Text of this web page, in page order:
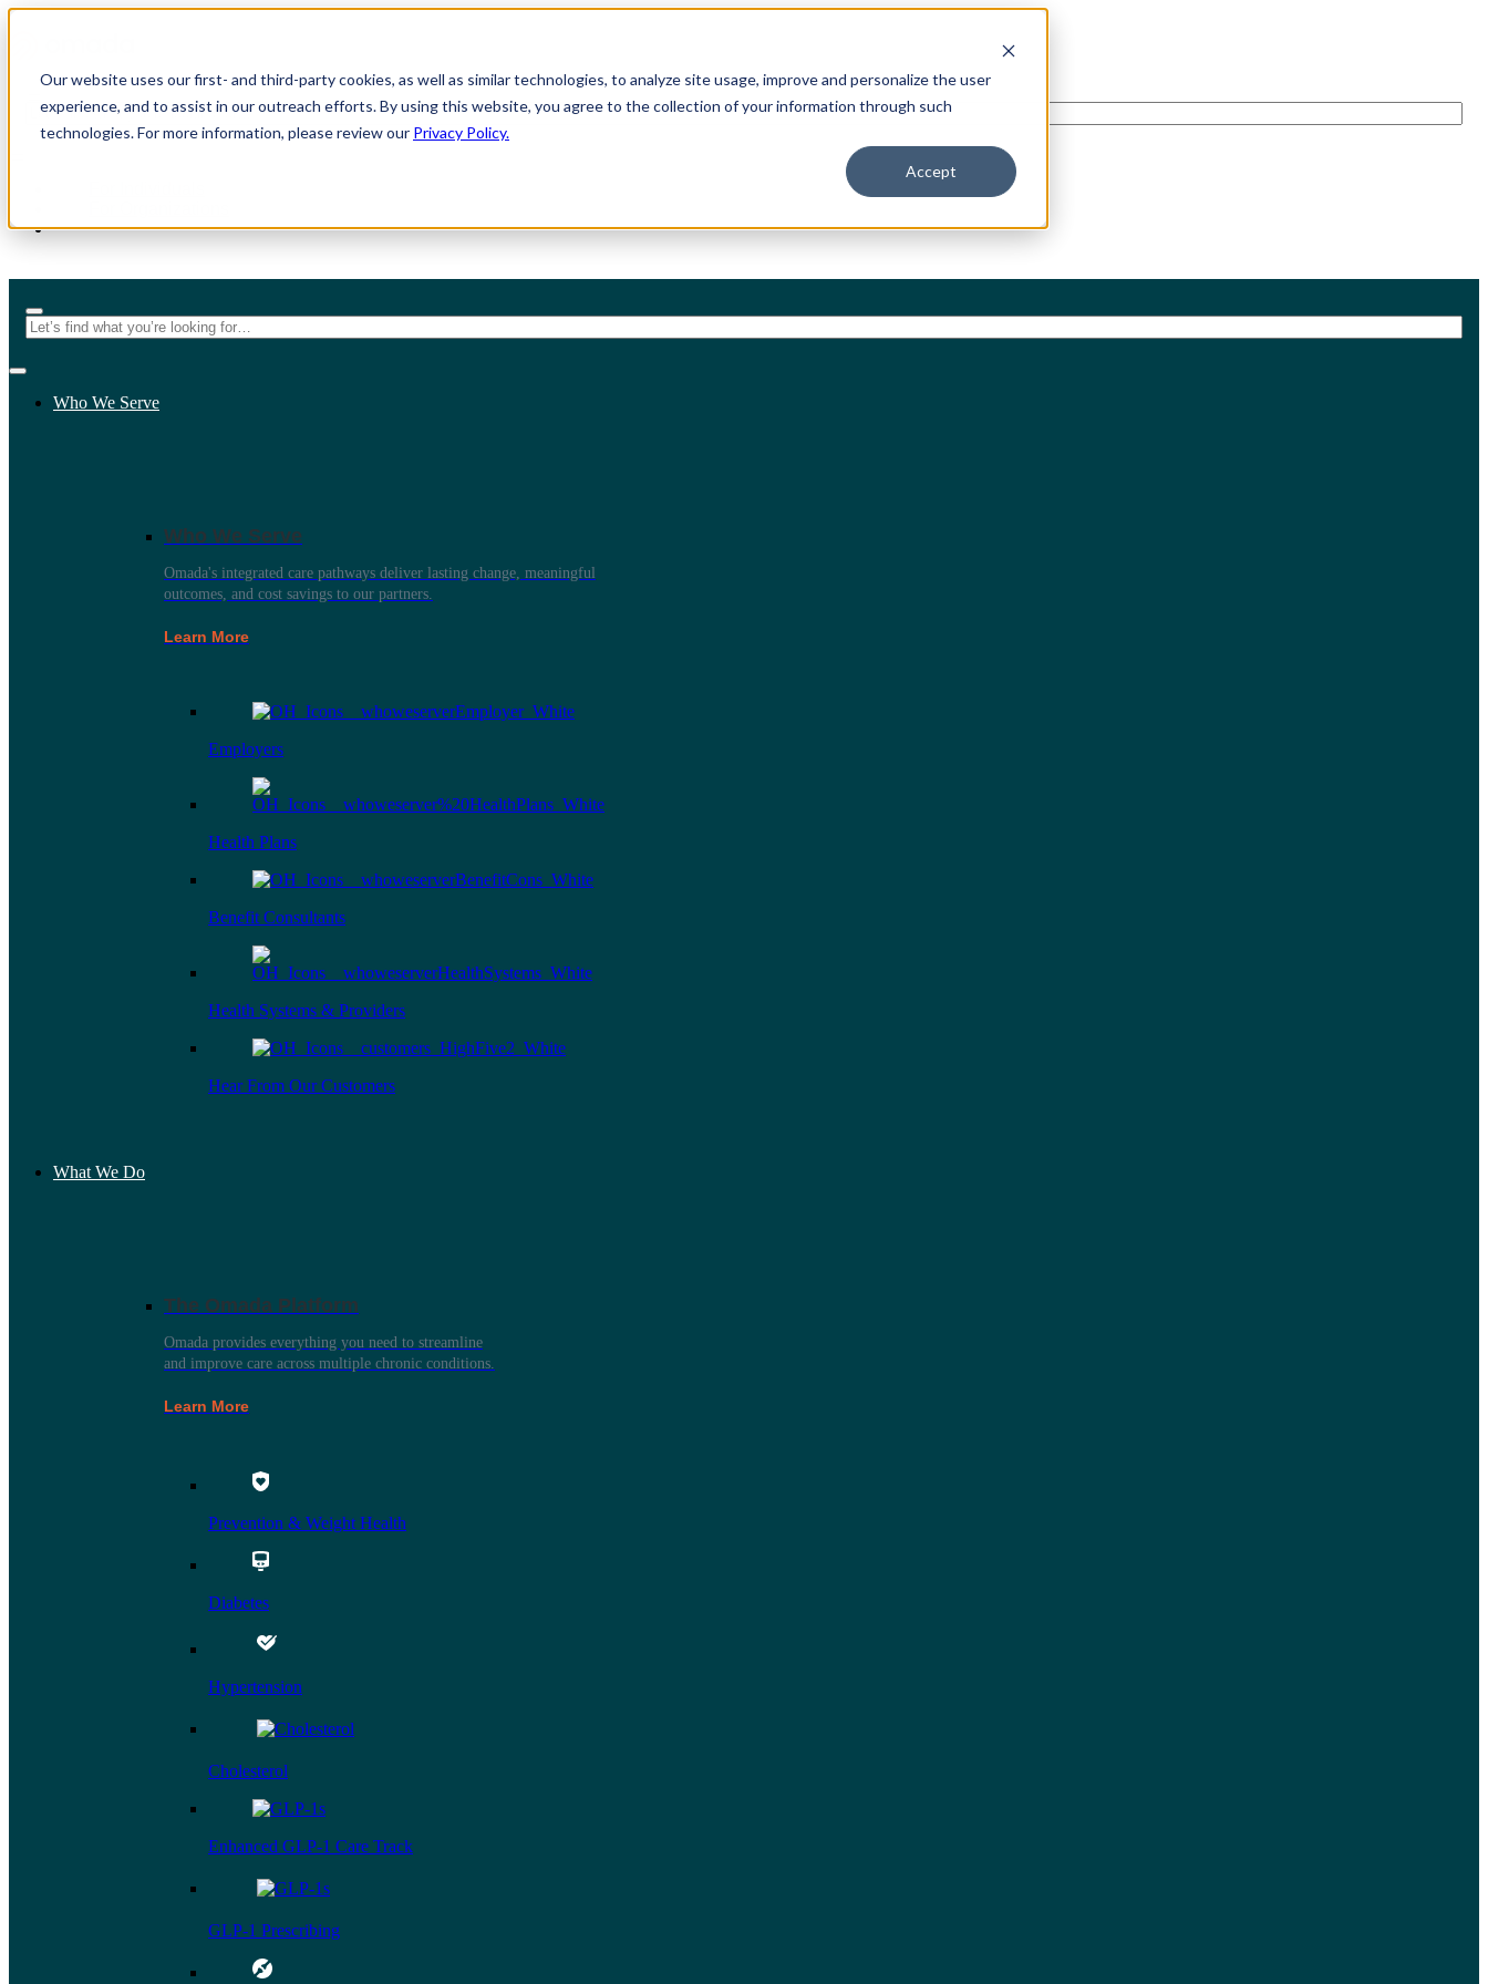
Our website uses our first- and third-party cookies, as well as similar technologies, to analyze site usage, improve and personalize the user
experience, and to assist in our outreach efforts. By using this website, you agree to the collection of your information through such
technologies. For more information, please review our Privacy Policy.
Accept
Who We Serve
Who We Serve
Omada's integrated care pathways deliver lasting change, meaningful
outcomes, and cost savings to our partners.
Learn More
Employers
Health Plans
Benefit Consultants
Health Systems & Providers
Hear From Our Customers
What We Do
The Omada Platform
Omada provides everything you need to streamline
and improve care across multiple chronic conditions.
Learn More
Prevention & Weight Health
Diabetes
Hypertension
Cholesterol
Enhanced GLP-1 Care Track
GLP-1 Prescribing